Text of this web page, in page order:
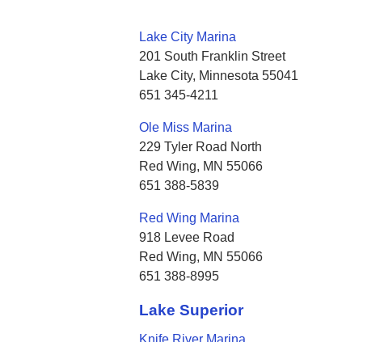
Lake City Marina
201 South Franklin Street
Lake City, Minnesota 55041
651 345-4211
Ole Miss Marina
229 Tyler Road North
Red Wing, MN 55066
651 388-5839
Red Wing Marina
918 Levee Road
Red Wing, MN 55066
651 388-8995
Lake Superior
Knife River Marina